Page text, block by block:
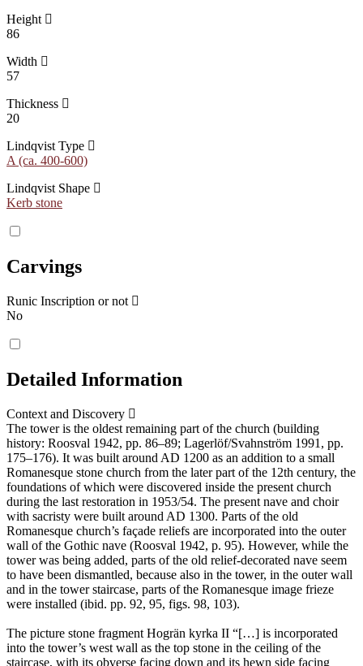
Height
86
Width
57
Thickness
20
Lindqvist Type
A (ca. 400-600)
Lindqvist Shape
Kerb stone
Carvings
Runic Inscription or not
No
Detailed Information
Context and Discovery
The tower is the oldest remaining part of the church (building
history: Roosval 1942, pp. 86–89; Lagerlöf/Svahnström 1991, pp.
175–176). It was built around AD 1200 as an addition to a small
Romanesque stone church from the later part of the 12th century, the
foundations of which were discovered inside the present church
during the last restoration in 1953/54. The present nave and choir
with sacristy were built around AD 1300. Parts of the old
Romanesque church’s façade reliefs are incorporated into the outer
wall of the Gothic nave (Roosval 1942, p. 95). However, while the
tower was being added, parts of the old relief-decorated nave seem
to have been dismantled, because also in the tower, in the outer wall
and in the tower staircase, parts of the Romanesque image frieze
were installed (ibid. pp. 92, 95, figs. 98, 103).
The picture stone fragment Hogrän kyrka II “[…] is incorporated
into the tower’s west wall as the top stone in the ceiling of the
staircase, with its obverse facing down and its hewn side facing